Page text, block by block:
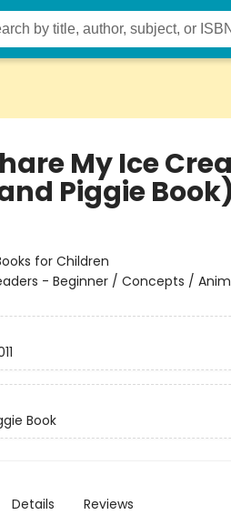
My Ice
Piggie
for Children
- Beginner / Concepts /
Book
Details Reviews